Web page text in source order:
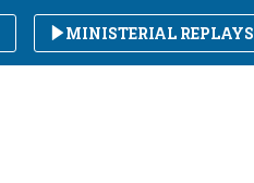
MINISTERIAL REPLAYS